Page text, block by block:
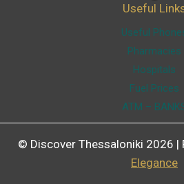
Useful
Useful
Pharmacies
Hospitals
Fuel Prices
ATM –
© Discover Thessaloniki 2026 |
Elegance